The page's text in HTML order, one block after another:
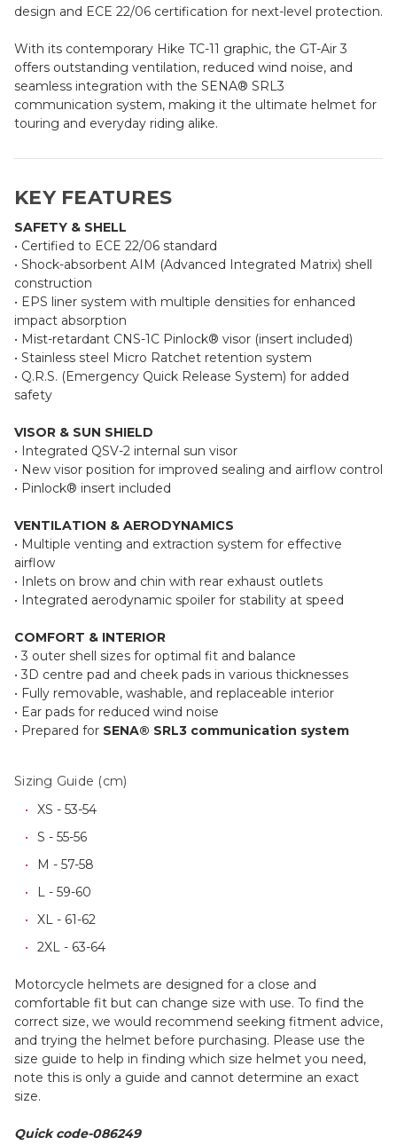
design and ECE 22/06 certification for next-level protection.
With its contemporary Hike TC-11 graphic, the GT-Air 3
offers outstanding ventilation, reduced wind noise, and
seamless integration with the SENA® SRL3
communication system, making it the ultimate helmet for
touring and everyday riding alike.
KEY FEATURES
SAFETY & SHELL
• Certified to ECE 22/06 standard
• Shock-absorbent AIM (Advanced Integrated Matrix) shell
construction
• EPS liner system with multiple densities for enhanced
impact absorption
• Mist-retardant CNS-1C Pinlock® visor (insert included)
• Stainless steel Micro Ratchet retention system
• Q.R.S. (Emergency Quick Release System) for added
safety
VISOR & SUN SHIELD
• Integrated QSV-2 internal sun visor
• New visor position for improved sealing and airflow control
• Pinlock® insert included
VENTILATION & AERODYNAMICS
• Multiple venting and extraction system for effective
airflow
• Inlets on brow and chin with rear exhaust outlets
• Integrated aerodynamic spoiler for stability at speed
COMFORT & INTERIOR
• 3 outer shell sizes for optimal fit and balance
• 3D centre pad and cheek pads in various thicknesses
• Fully removable, washable, and replaceable interior
• Ear pads for reduced wind noise
• Prepared for SENA® SRL3 communication system
Sizing Guide (cm)
XS - 53-54
S - 55-56
M - 57-58
L - 59-60
XL - 61-62
2XL - 63-64
Motorcycle helmets are designed for a close and
comfortable fit but can change size with use. To find the
correct size, we would recommend seeking fitment advice,
and trying the helmet before purchasing. Please use the
size guide to help in finding which size helmet you need,
note this is only a guide and cannot determine an exact
size.
Quick code-086249